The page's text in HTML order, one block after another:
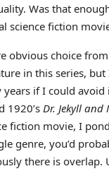
Was that
science fiction
obvious choice
in this series, but
years if I could avoid
1920’s Dr. Jekyll and
fiction movie, I
genre, you’d
there is overlap.